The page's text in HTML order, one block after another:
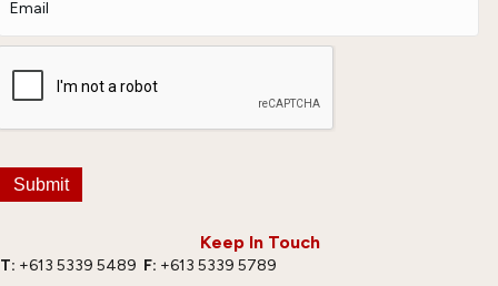
Keep In Touch
T: +613 5339 5489 F: +613 5339 5789
Submit